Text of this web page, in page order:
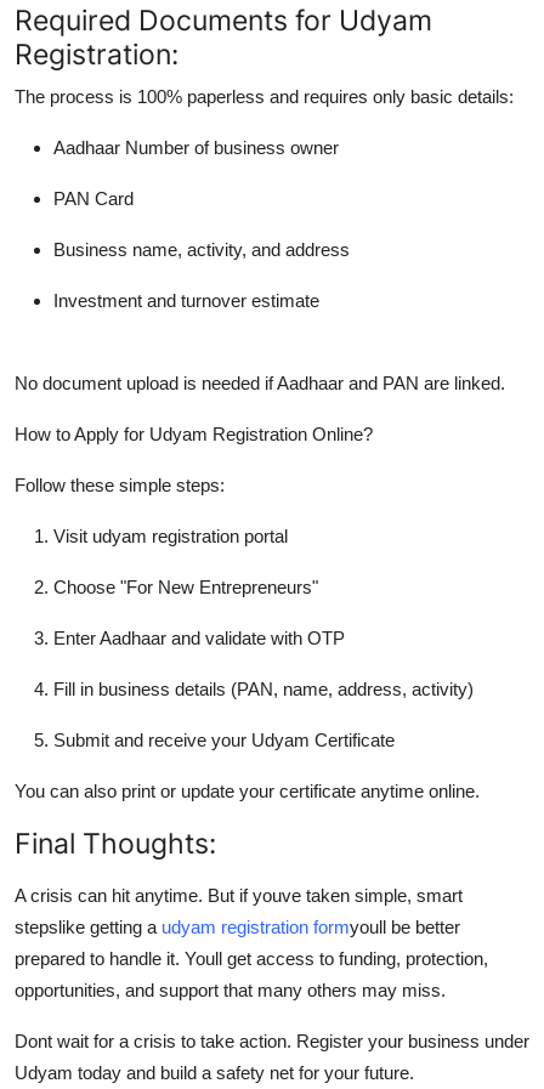
Required Documents for Udyam
Registration:
The process is 100% paperless and requires only basic details:
Aadhaar Number of business owner
PAN Card
Business name, activity, and address
Investment and turnover estimate
No document upload is needed if Aadhaar and PAN are linked.
How to Apply for Udyam Registration Online?
Follow these simple steps:
Visit udyam registration portal
Choose "For New Entrepreneurs"
Enter Aadhaar and validate with OTP
Fill in business details (PAN, name, address, activity)
Submit and receive your Udyam Certificate
You can also print or update your certificate anytime online.
Final Thoughts:
A crisis can hit anytime. But if youve taken simple, smart
stepslike getting a udyam registration formyoull be better
prepared to handle it. Youll get access to funding, protection,
opportunities, and support that many others may miss.
Dont wait for a crisis to take action. Register your business under
Udyam today and build a safety net for your future.